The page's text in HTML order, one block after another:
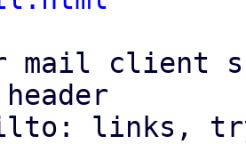
mail client
header
links,